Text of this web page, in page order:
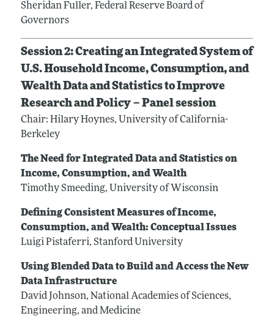
Sheridan Fuller, Federal Reserve Board of
Governors
Session 2: Creating an Integrated System of
U.S. Household Income, Consumption, and
Wealth Data and Statistics to Improve
Research and Policy – Panel session
Chair: Hilary Hoynes, University of California-
Berkeley
The Need for Integrated Data and Statistics on
Income, Consumption, and Wealth
Timothy Smeeding, University of Wisconsin
Defining Consistent Measures of Income,
Consumption, and Wealth: Conceptual Issues
Luigi Pistaferri, Stanford University
Using Blended Data to Build and Access the New
Data Infrastructure
David Johnson, National Academies of Sciences,
Engineering, and Medicine